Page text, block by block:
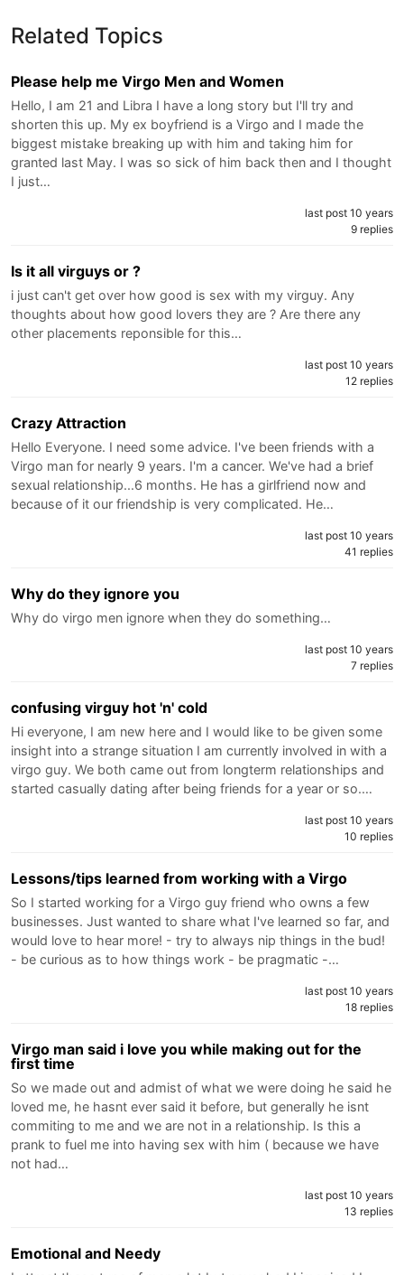
Related Topics
Please help me Virgo Men and Women
Hello, I am 21 and Libra I have a long story but I'll try and
shorten this up. My ex boyfriend is a Virgo and I made the
biggest mistake breaking up with him and taking him for
granted last May. I was so sick of him back then and I thought
I just…
last post 10 years
9 replies
Is it all virguys or ?
i just can't get over how good is sex with my virguy. Any
thoughts about how good lovers they are ? Are there any
other placements reponsible for this…
last post 10 years
12 replies
Crazy Attraction
Hello Everyone. I need some advice. I've been friends with a
Virgo man for nearly 9 years. I'm a cancer. We've had a brief
sexual relationship...6 months. He has a girlfriend now and
because of it our friendship is very complicated. He…
last post 10 years
41 replies
Why do they ignore you
Why do virgo men ignore when they do something…
last post 10 years
7 replies
confusing virguy hot 'n' cold
Hi everyone, I am new here and I would like to be given some
insight into a strange situation I am currently involved in with a
virgo guy. We both came out from longterm relationships and
started casually dating after being friends for a year or so.…
last post 10 years
10 replies
Lessons/tips learned from working with a Virgo
So I started working for a Virgo guy friend who owns a few
businesses. Just wanted to share what I've learned so far, and
would love to hear more! - try to always nip things in the bud!
- be curious as to how things work - be pragmatic -…
last post 10 years
18 replies
Virgo man said i love you while making out for the
first time
So we made out and admist of what we were doing he said he
loved me, he hasnt ever said it before, but generally he isnt
commiting to me and we are not in a relationship. Is this a
prank to fuel me into having sex with him ( because we have
not had…
last post 10 years
13 replies
Emotional and Needy